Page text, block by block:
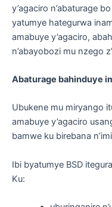
y’agaciro n’abaturage
yatumye hategurwa
amabuye y’agaciro,
n’abayobozi mu nzego
Abaturage bahinduye
Ubukene mu miryango
amabuye y’agaciro
bamwe ku birebana
Ibi byatumye BSD
Ku: